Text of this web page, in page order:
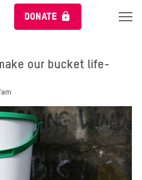
DONATE
our bucket life-